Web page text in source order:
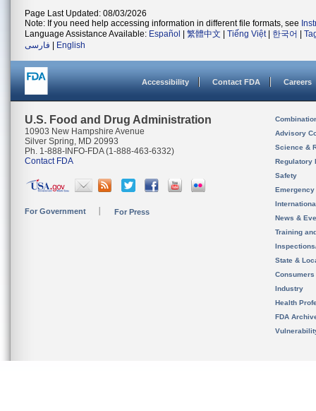
Page Last Updated: 08/03/2026
Note: If you need help accessing information in different file formats, see
Language Assistance Available: Español 繁體中文 Tiếng Việt| 한국어
فارسی
English
Accessibility Contact FDA Careers
U.S. Food and Drug Administration
10903 New Hampshire Avenue
Silver Spring, MD 20993
Ph. 1-888-INFO-FDA (1-888-463-6332)
Contact FDA
For Government For Press
Advisory
Science &
Regulatory
Safety
News &
Training
State &
Consumers
Industry
Health
FDA